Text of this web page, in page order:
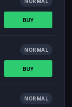
BUY
NORMAL
BUY
NORMAL